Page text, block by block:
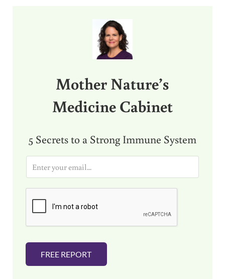
Mother Nature’s
Medicine Cabinet
5 Secrets to a Strong Immune System
i
FREE REPORT